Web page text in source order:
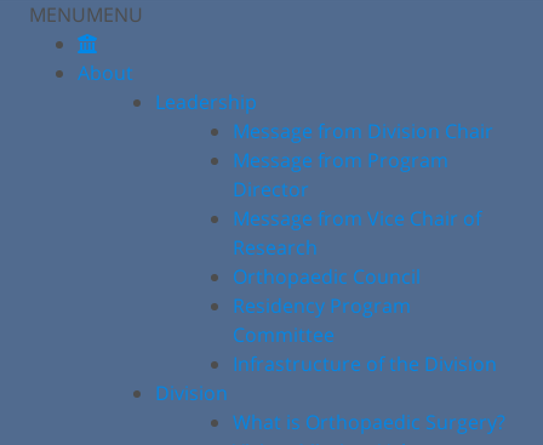
MENUMENU
About
Leadership
Message from Division Chair
Message from Program
Director
Message from Vice Chair of
Research
Orthopaedic Council
Residency Program
Committee
Infrastructure of the Division
Division
What is Orthopaedic Surgery?